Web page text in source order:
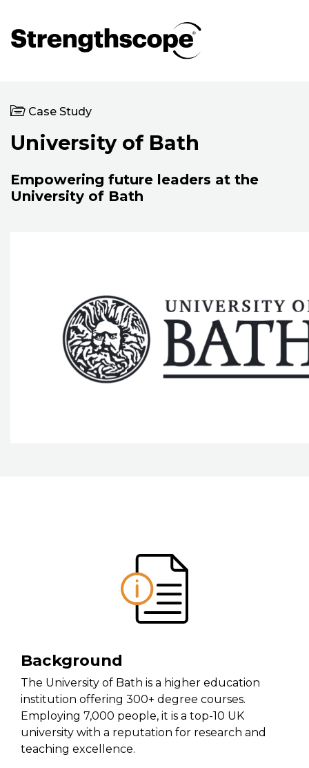
Case Study
University of Bath
Empowering future leaders at the
University of Bath
Background
The University of Bath is a higher education
institution offering 300+ degree courses.
Employing 7,000 people, it is a top-10 UK
university with a reputation for research and
teaching excellence.